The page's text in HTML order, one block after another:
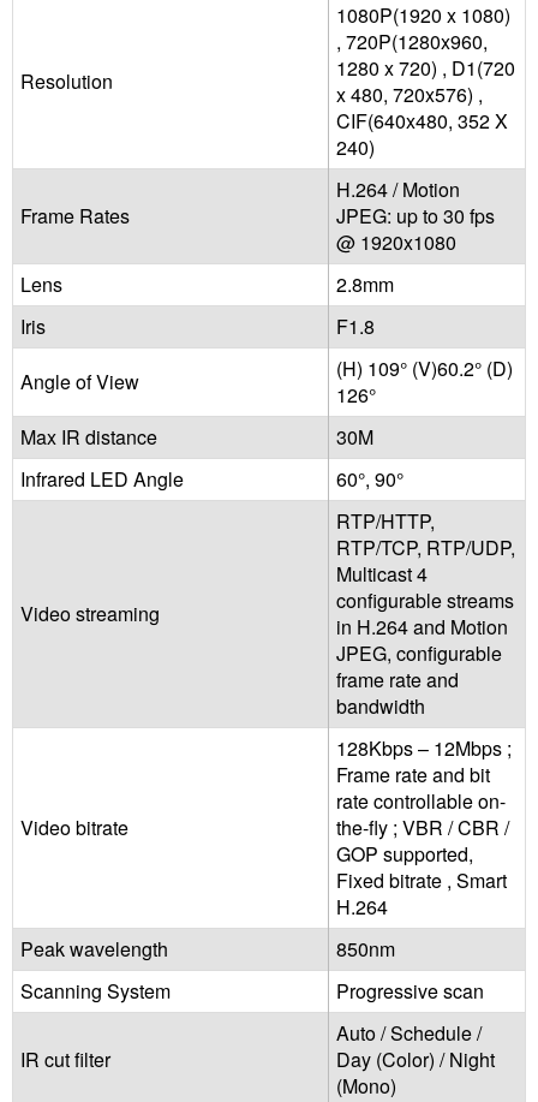
Resolution
1080P(1920 x 1080)
, 720P(1280x960,
1280 x 720) , D1(720
x 480, 720x576) ,
CIF(640x480, 352 X
240)
Frame Rates
H.264 / Motion
JPEG: up to 30 fps
@ 1920x1080
Lens
2.8mm
Iris
F1.8
Angle of View
(H) 109° (V)60.2° (D)
126°
Max IR distance
30M
Infrared LED Angle
60°, 90°
Video streaming
RTP/HTTP,
RTP/TCP, RTP/UDP,
Multicast 4
configurable streams
in H.264 and Motion
JPEG, configurable
frame rate and
bandwidth
Video bitrate
128Kbps – 12Mbps ;
Frame rate and bit
rate controllable on-
the-fly ; VBR / CBR /
GOP supported,
Fixed bitrate , Smart
H.264
Peak wavelength
850nm
Scanning System
Progressive scan
IR cut filter
Auto / Schedule /
Day (Color) / Night
(Mono)